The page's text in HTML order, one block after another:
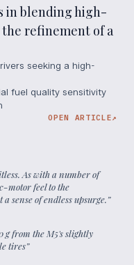
in blending high-
refinement of a
seeking a high-
fuel quality sensitivity
OPEN ARTICLE↗
As with a number of
motor feel to the
sense of endless upsurge.”
g from the M5's slightly
tires”